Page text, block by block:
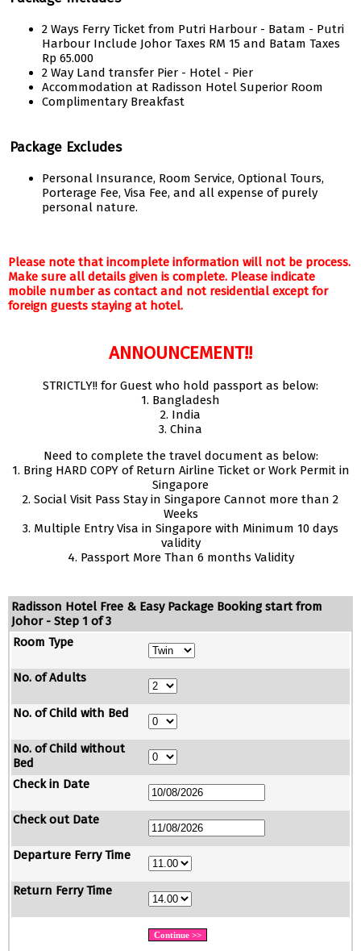
2 Ways Ferry Ticket from Putri Harbour - Batam - Putri
Harbour Include Johor Taxes RM 15 and Batam Taxes
Rp 65.000
2 Way Land transfer Pier - Hotel - Pier
Accommodation at Radisson Hotel Superior Room
Complimentary Breakfast
Package Excludes
Personal Insurance, Room Service, Optional Tours,
Porterage Fee, Visa Fee, and all expense of purely
personal nature.
Please note that incomplete information will not be process.
Make sure all details given is complete. Please indicate
mobile number as contact and not residential except for
foreign guests staying at hotel.
ANNOUNCEMENT!!
STRICTLY!! for Guest who hold passport as below:
1. Bangladesh
2. India
3. China
Need to complete the travel document as below:
1. Bring HARD COPY of Return Airline Ticket or Work Permit in
Singapore
2. Social Visit Pass Stay in Singapore Cannot more than 2
Weeks
3. Multiple Entry Visa in Singapore with Minimum 10 days
validity
4. Passport More Than 6 months Validity
Radisson Hotel Free & Easy Package Booking start from
Johor - Step 1 of 3
Room Type
No. of Adults
No. of Child with Bed
No. of Child without
Bed
Check in Date
Check out Date
Departure Ferry Time
Return Ferry Time